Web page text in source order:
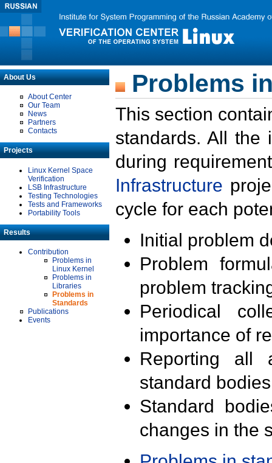
About Us
About Center
Our Team
News
Partners
Contacts
Projects
Linux Kernel Space
Verification
LSB Infrastructure
Testing Technologies
Tests and Frameworks
Portability Tools
Results
Contribution
Problems in
Linux Kernel
Problems in
Libraries
Problems in
Standards
Publications
Events
Problems
This section
standards. All the
during
Infrastructure
cycle for each
Initial problem
Problem
problem
Periodical
importance of
Reporting all
standard
Standard
changes in the